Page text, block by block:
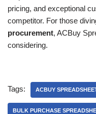
pricing, and exceptional
competitor. For those
procurement, ACBuy
considering.
Tags: ACBUY
BULK PURCHASE